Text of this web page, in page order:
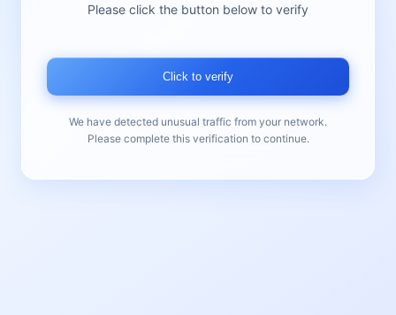
Please click the button below to verify
Click to verify
We have detected unusual traffic from your network.
Please complete this verification to continue.